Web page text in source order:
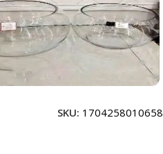
SKU: 1704258010658